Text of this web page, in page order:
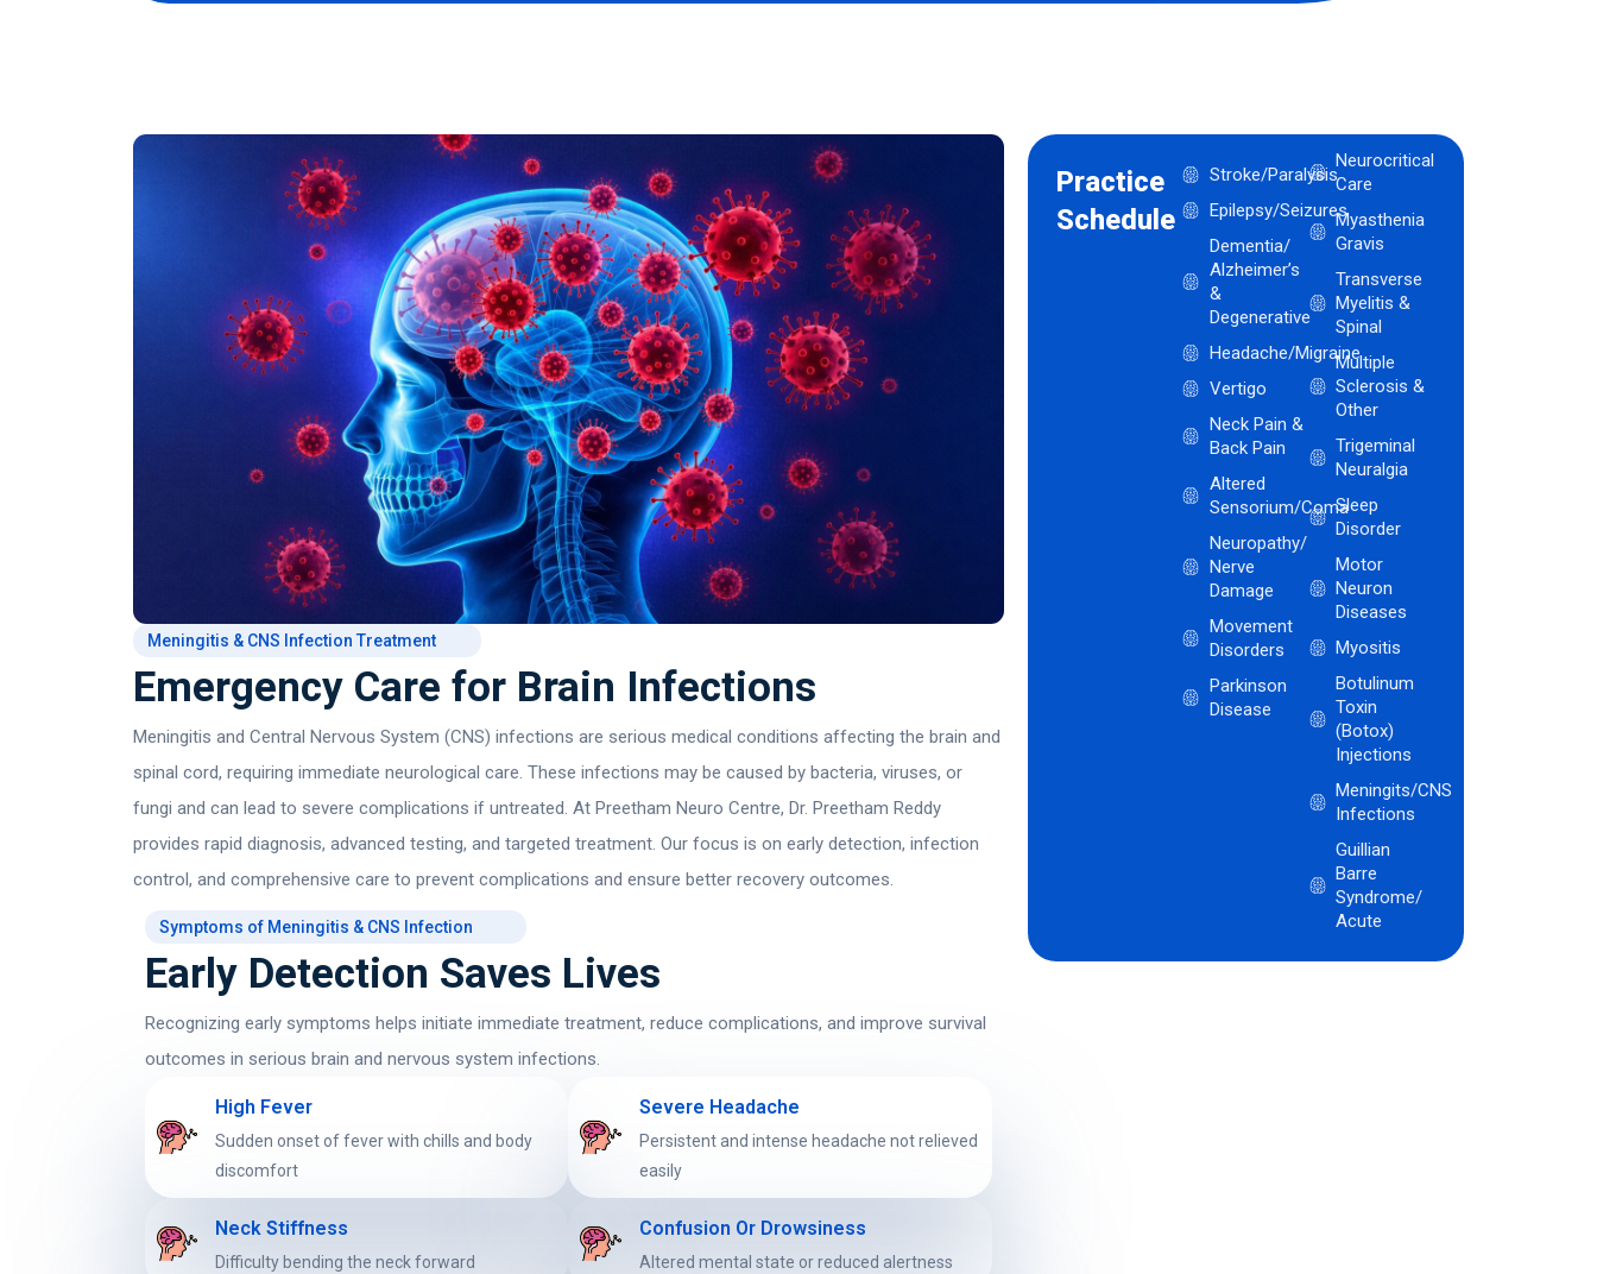
Meningitis & CNS Infection Treatment
Emergency Care for Brain Infections
Meningitis and Central Nervous System (CNS) infections are serious medical conditions affecting the brain and
spinal cord, requiring immediate neurological care. These infections may be caused by bacteria, viruses, or
fungi and can lead to severe complications if untreated. At Preetham Neuro Centre, Dr. Preetham Reddy
provides rapid diagnosis, advanced testing, and targeted treatment. Our focus is on early detection, infection
control, and comprehensive care to prevent complications and ensure better recovery outcomes.
Symptoms of Meningitis & CNS Infection
Early Detection Saves Lives
Recognizing early symptoms helps initiate immediate treatment, reduce complications, and improve survival
outcomes in serious brain and nervous system infections.
High Fever
Sudden onset of fever with chills and body
discomfort
Severe Headache
Persistent and intense headache not relieved
easily
Neck Stiffness
Difficulty bending the neck forward
Confusion Or Drowsiness
Altered mental state or reduced alertness
Practice
Schedule
Stroke/Paralysis
Epilepsy/Seizures
Dementia/
Alzheimer’s
&
Degenerative
Headache/Migraine
Vertigo
Neck Pain &
Back Pain
Altered
Sensorium/Coma
Neuropathy/
Nerve
Damage
Movement
Disorders
Parkinson
Disease
Neurocritical
Care
Myasthenia
Gravis
Transverse
Myelitis &
Spinal
Multiple
Sclerosis &
Other
Trigeminal
Neuralgia
Sleep
Disorder
Motor
Neuron
Diseases
Myositis
Botulinum
Toxin
(Botox)
Injections
Meningits/CNS
Infections
Guillian
Barre
Syndrome/
Acute